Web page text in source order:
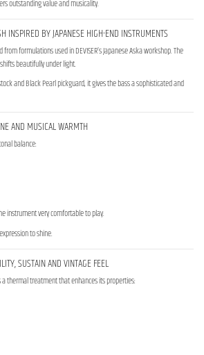
outstanding value and musicality.
INSPIRED BY JAPANESE HIGH-END INSTRUMENTS
formulations used in DEVISER’s Japanese Aska workshop. The
beautifully under light.
and Black Pearl pickguard, it gives the bass a sophisticated and
AND MUSICAL WARMTH
balance:
instrument very comfortable to play.
to shine.
SUSTAIN AND VINTAGE FEEL
thermal treatment that enhances its properties: